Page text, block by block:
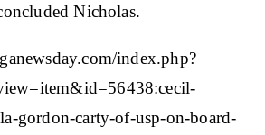
Nicholas.
index.php?
gordon-carty-of-usp-on-board-